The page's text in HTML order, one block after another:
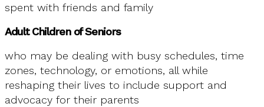
spent with friends and family
Adult Children of Seniors
who may be dealing with busy schedules, time
zones, technology, or emotions, all while
reshaping their lives to include support and
advocacy for their parents